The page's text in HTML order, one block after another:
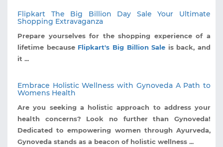
Flipkart The Big Billion Day Sale Your Ultimate
Shopping Extravaganza
Prepare yourselves for the shopping experience of a
lifetime becauseFlipkart's Big Billion Sale is back, and
it ...
Embrace Holistic Wellness with Gynoveda A Path to
Womens Health
Are you seeking a holistic approach to address your
health concerns? Look no further than Gynoveda!
Dedicated to empowering women through Ayurveda,
Gynoveda stands as a beacon of holistic wellness ...